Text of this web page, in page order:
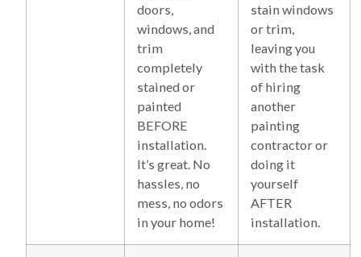
doors,
windows, and
trim
completely
stained or
painted
BEFORE
installation.
It’s great. No
hassles, no
mess, no odors
in your home!
stain windows
or trim,
leaving you
with the task
of hiring
another
painting
contractor or
doing it
yourself
AFTER
installation.